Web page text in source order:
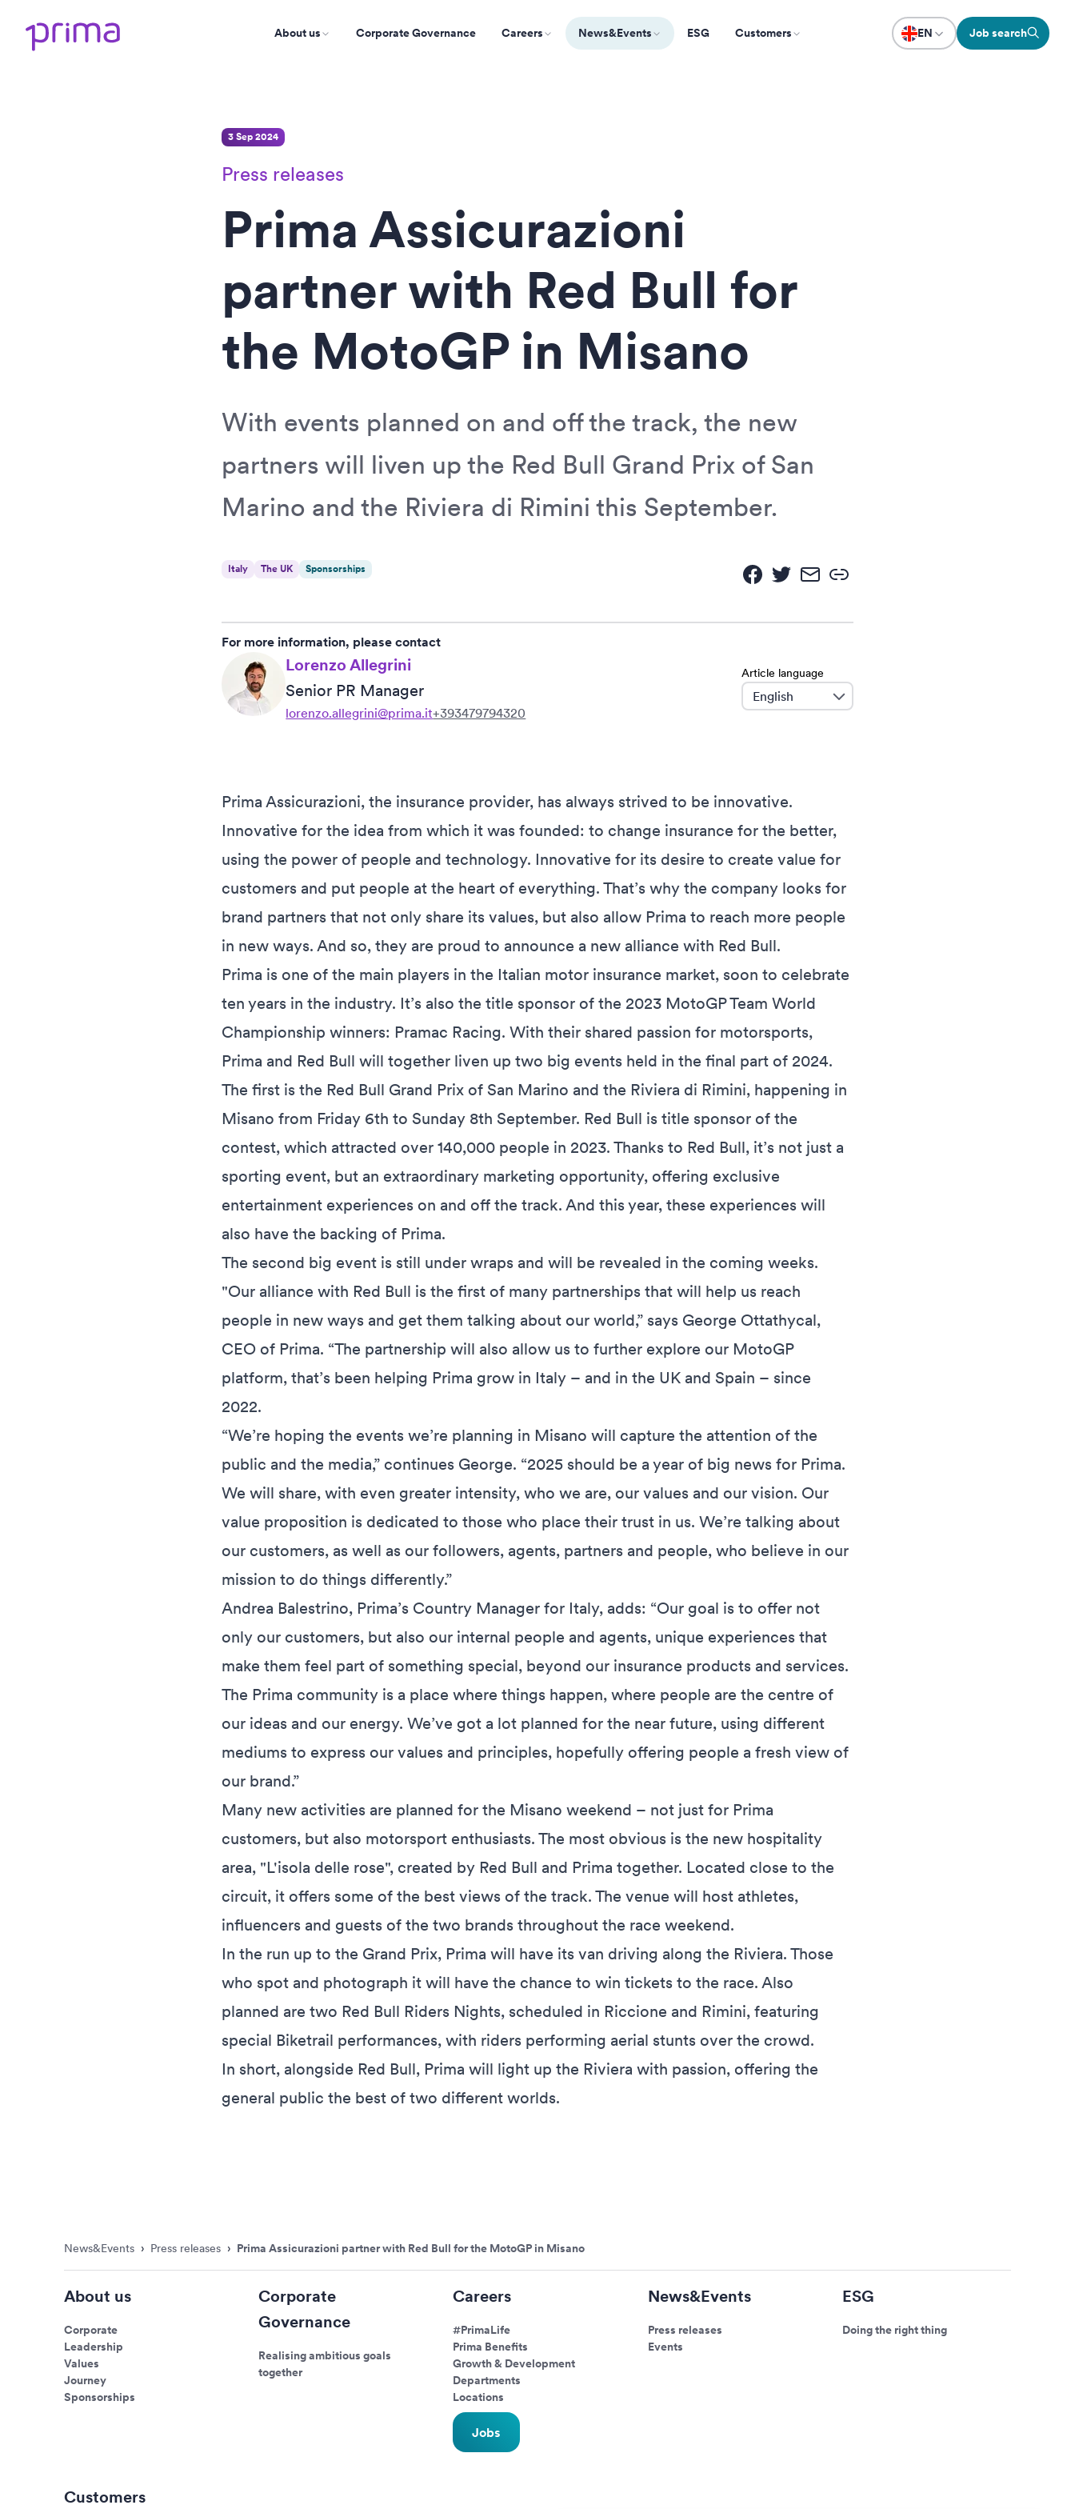
About us Corporate Governance Careers News&Events ESG Customers EN Job search
3 Sep 2024
Press releases
Prima Assicurazioni
partner with Red Bull for
the MotoGP in Misano
With events planned on and off the track, the new
partners will liven up the Red Bull Grand Prix of San
Marino and the Riviera di Rimini this September.
Italy The UK Sponsorships
For more information, please contact
Lorenzo Allegrini
Senior PR Manager
lorenzo.allegrini@prima.it+393479794320
Article language
language
Prima Assicurazioni, the insurance provider, has always strived to be innovative.
Innovative for the idea from which it was founded: to change insurance for the better,
using the power of people and technology. Innovative for its desire to create value for
customers and put people at the heart of everything. That’s why the company looks for
brand partners that not only share its values, but also allow Prima to reach more people
in new ways. And so, they are proud to announce a new alliance with Red Bull.
Prima is one of the main players in the Italian motor insurance market, soon to celebrate
ten years in the industry. It’s also the title sponsor of the 2023 MotoGP Team World
Championship winners: Pramac Racing. With their shared passion for motorsports,
Prima and Red Bull will together liven up two big events held in the final part of 2024.
The first is the Red Bull Grand Prix of San Marino and the Riviera di Rimini, happening in
Misano from Friday 6th to Sunday 8th September. Red Bull is title sponsor of the
contest, which attracted over 140,000 people in 2023. Thanks to Red Bull, it’s not just a
sporting event, but an extraordinary marketing opportunity, offering exclusive
entertainment experiences on and off the track. And this year, these experiences will
also have the backing of Prima.
The second big event is still under wraps and will be revealed in the coming weeks.
"Our alliance with Red Bull is the first of many partnerships that will help us reach
people in new ways and get them talking about our world,” says George Ottathycal,
CEO of Prima. “The partnership will also allow us to further explore our MotoGP
platform, that’s been helping Prima grow in Italy – and in the UK and Spain – since
2022.
“We’re hoping the events we’re planning in Misano will capture the attention of the
public and the media,” continues George. “2025 should be a year of big news for Prima.
We will share, with even greater intensity, who we are, our values and our vision. Our
value proposition is dedicated to those who place their trust in us. We’re talking about
our customers, as well as our followers, agents, partners and people, who believe in our
mission to do things differently.”
Andrea Balestrino, Prima’s Country Manager for Italy, adds: “Our goal is to offer not
only our customers, but also our internal people and agents, unique experiences that
make them feel part of something special, beyond our insurance products and services.
The Prima community is a place where things happen, where people are the centre of
our ideas and our energy. We’ve got a lot planned for the near future, using different
mediums to express our values and principles, hopefully offering people a fresh view of
our brand.”
Many new activities are planned for the Misano weekend – not just for Prima
customers, but also motorsport enthusiasts. The most obvious is the new hospitality
area, "L'isola delle rose", created by Red Bull and Prima together. Located close to the
circuit, it offers some of the best views of the track. The venue will host athletes,
influencers and guests of the two brands throughout the race weekend.
In the run up to the Grand Prix, Prima will have its van driving along the Riviera. Those
who spot and photograph it will have the chance to win tickets to the race. Also
planned are two Red Bull Riders Nights, scheduled in Riccione and Rimini, featuring
special Biketrail performances, with riders performing aerial stunts over the crowd.
In short, alongside Red Bull, Prima will light up the Riviera with passion, offering the
general public the best of two different worlds.
News&Events › Press releases › Prima Assicurazioni partner with Red Bull for the MotoGP in Misano
About us
Corporate
Leadership
Values
Journey
Sponsorships
Corporate
Governance
Realising ambitious goals
together
Careers
#PrimaLife
Prima Benefits
Growth & Development
Departments
Locations
Jobs
News&Events
Press releases
Events
ESG
Doing the right thing
Customers